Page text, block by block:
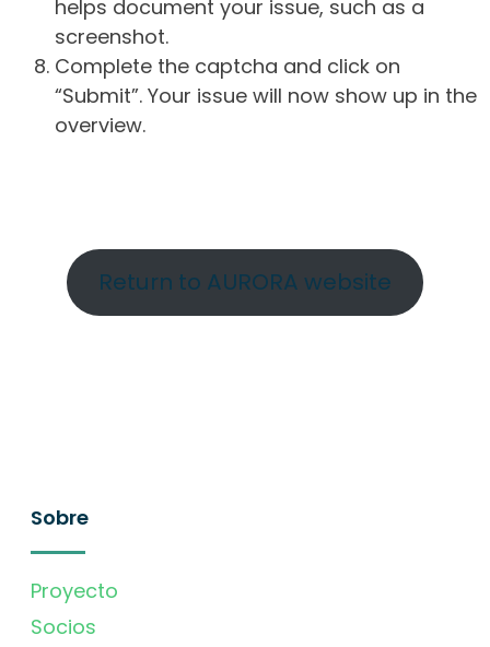
helps document your issue, such as a
screenshot.
Complete the captcha and click on
“Submit”. Your issue will now show up in the
overview.
Return to AURORA website
Sobre
Proyecto
Socios